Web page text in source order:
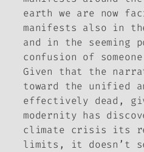
earth we are now
manifests also in
and in the seeming
confusion of
Given that the
toward the unified
effectively dead,
modernity has
climate crisis its
limits, it doesn’t